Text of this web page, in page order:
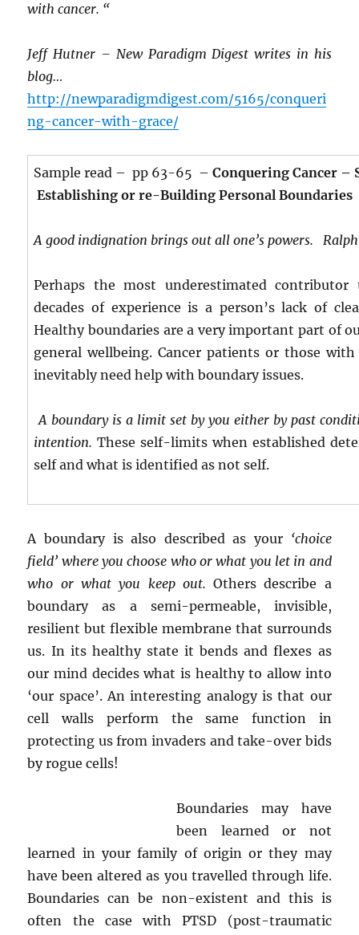
with cancer. “
Jeff Hutner – New Paradigm Digest writes in his
blog…
http://newparadigmdigest.com/5165/conqueri
ng-cancer-with-grace/
Sample read – pp 63-65 –Conquering Cancer –
Establishing or re-Building Personal Boundaries
A good indignation brings out all one’s powers.
Perhaps the most underestimated
decades of experience is a person’s lack of
Healthy boundaries are a very important part of
general wellbeing. Cancer patients or those
inevitably need help with boundary issues.
A boundary is a limit set by you either by past
intention. These self-limits when established
self and what is identified as not self.
A boundary is also described as your ‘choice
field’ where you choose who or what you let in and
who or what you keep out.Others describe a
boundary as a semi-permeable, invisible,
resilient but flexible membrane that surrounds
us. In its healthy state it bends and flexes as
our mind decides what is healthy to allow into
‘our space’. An interesting analogy is that our
cell walls perform the same function in
protecting us from invaders and take-over bids
by rogue cells!
Boundaries may have
been learned or not
learned in your family of origin or they may
have been altered as you travelled through life.
Boundaries can be non-existent and this is
often the case with PTSD (post-traumatic